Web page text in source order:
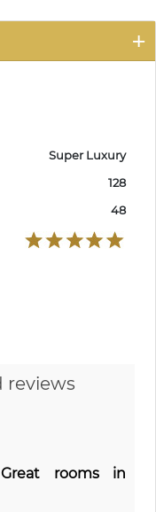
Super Luxury
128
48
reviews
rooms in